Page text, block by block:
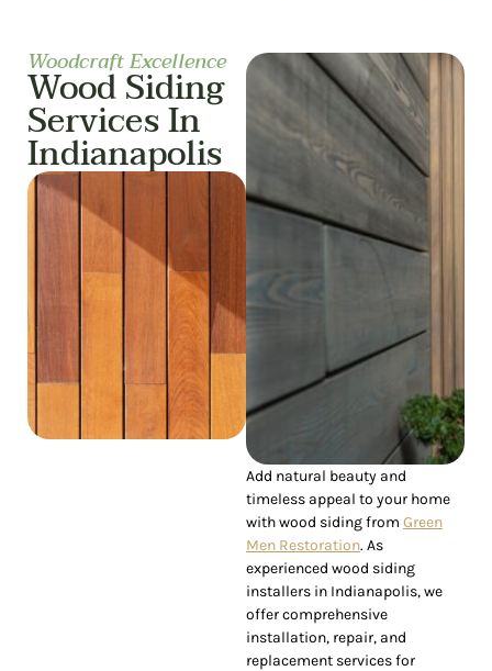
Woodcraft Excellence
Wood Siding
Services In
Indianapolis
Add natural beauty and
timeless appeal to your home
with wood siding from Green
Men Restoration. As
experienced wood siding
installers in Indianapolis, we
offer comprehensive
installation, repair, and
replacement services for